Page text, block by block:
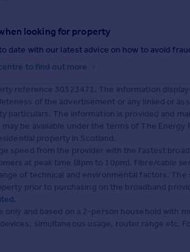
looking for property
date with our latest advice on how to avoid
to find out more
reference 30323471. The information
of the advertisement or any linked or
particulars. The information is provided and
be available under the terms of The
property in Scotland.
speed from the provider with the fastest
at peak time (8pm to 10pm). Fibre/cable
of technical and environmental factors.
prior to purchasing on the broadband
.
only and based on a 2-person household with
simultaneous usage, router range etc.